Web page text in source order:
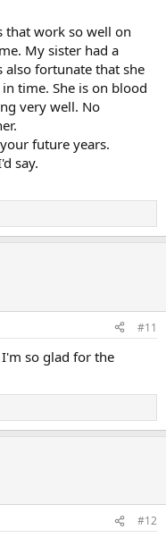
that work so well on
My sister had a
also fortunate that she
time. She is on blood
very well. No
future years.
say.
#11
so glad for the
#12